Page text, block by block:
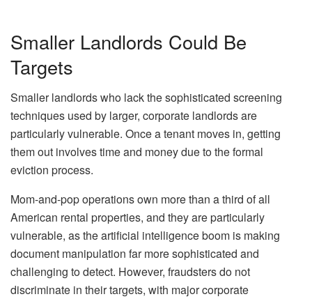
Smaller Landlords Could Be
Targets
Smaller landlords who lack the sophisticated screening
techniques used by larger, corporate landlords are
particularly vulnerable. Once a tenant moves in, getting
them out involves time and money due to the formal
eviction process.
Mom-and-pop operations own more than a third of all
American rental properties, and they are particularly
vulnerable, as the artificial intelligence boom is making
document manipulation far more sophisticated and
challenging to detect. However, fraudsters do not
discriminate in their targets, with major corporate